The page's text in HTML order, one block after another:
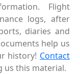
Flight
logs, after
diaries and
help us
history! Contact
us this material.